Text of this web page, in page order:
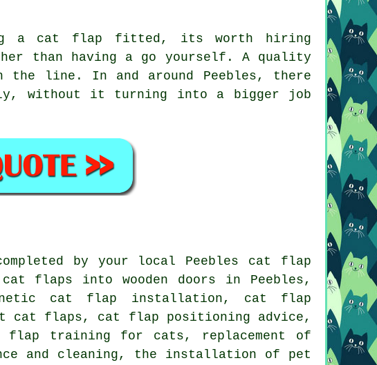
a cat flap fitted, its worth hiring
than having a go yourself. A quality
the line. In and around Peebles, there
without it turning into a bigger job
by your local Peebles cat flap
flaps into wooden doors in Peebles,
cat flap installation , cat flap
cat flaps , cat flap positioning advice,
training for cats, replacement of
and cleaning, the installation of pet